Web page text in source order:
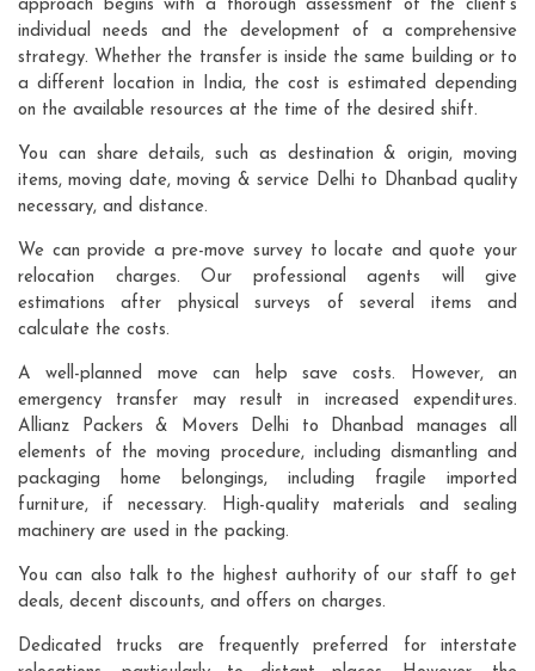
approach begins with a thorough assessment of the client's
individual needs and the development of a comprehensive
strategy. Whether the transfer is inside the same building or to
a different location in India, the cost is estimated depending
on the available resources at the time of the desired shift.
You can share details, such as destination & origin, moving
items, moving date, moving & service Delhi to Dhanbad quality
necessary, and distance.
We can provide a pre-move survey to locate and quote your
relocation charges. Our professional agents will give
estimations after physical surveys of several items and
calculate the costs.
A well-planned move can help save costs. However, an
emergency transfer may result in increased expenditures.
Allianz Packers & Movers Delhi to Dhanbad manages all
elements of the moving procedure, including dismantling and
packaging home belongings, including fragile imported
furniture, if necessary. High-quality materials and sealing
machinery are used in the packing.
You can also talk to the highest authority of our staff to get
deals, decent discounts, and offers on charges.
Dedicated trucks are frequently preferred for interstate